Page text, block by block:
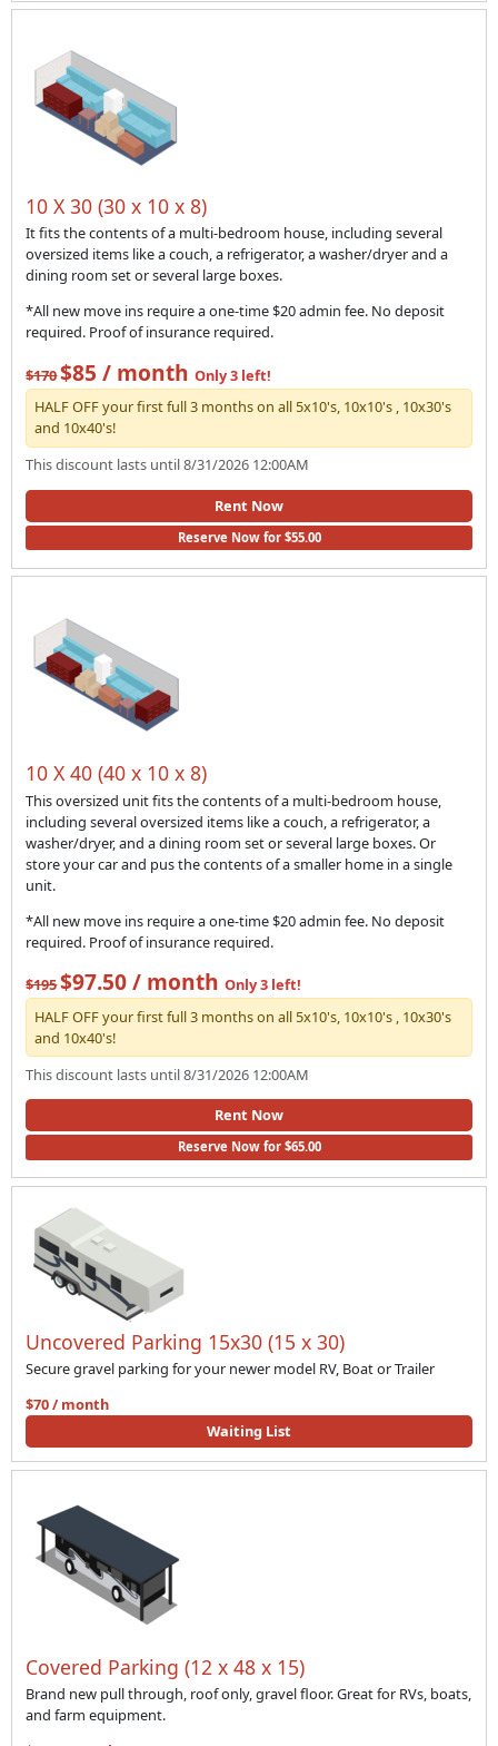
10 X 30 (30 x 10 x 8)
It fits the contents of a multi-bedroom house, including several
oversized items like a couch, a refrigerator, a washer/dryer and a
dining room set or several large boxes.
*All new move ins require a one-time $20 admin fee. No deposit
required. Proof of insurance required.
$170$85 / monthOnly 3 left!
HALF OFF your first full 3 months on all 5x10's, 10x10's , 10x30's
and 10x40's!
This discount lasts until 8/31/2026 12:00AM
Rent Now
Reserve Now for $55.00
10 X 40 (40 x 10 x 8)
This oversized unit fits the contents of a multi-bedroom house,
including several oversized items like a couch, a refrigerator, a
washer/dryer, and a dining room set or several large boxes. Or
store your car and pus the contents of a smaller home in a single
unit.
*All new move ins require a one-time $20 admin fee. No deposit
required. Proof of insurance required.
$195$97.50 / monthOnly 3 left!
HALF OFF your first full 3 months on all 5x10's, 10x10's , 10x30's
and 10x40's!
This discount lasts until 8/31/2026 12:00AM
Rent Now
Reserve Now for $65.00
Uncovered Parking 15x30 (15 x 30)
Secure gravel parking for your newer model RV, Boat or Trailer
$70 / month
Waiting List
Covered Parking (12 x 48 x 15)
Brand new pull through, roof only, gravel floor. Great for RVs, boats,
and farm equipment.